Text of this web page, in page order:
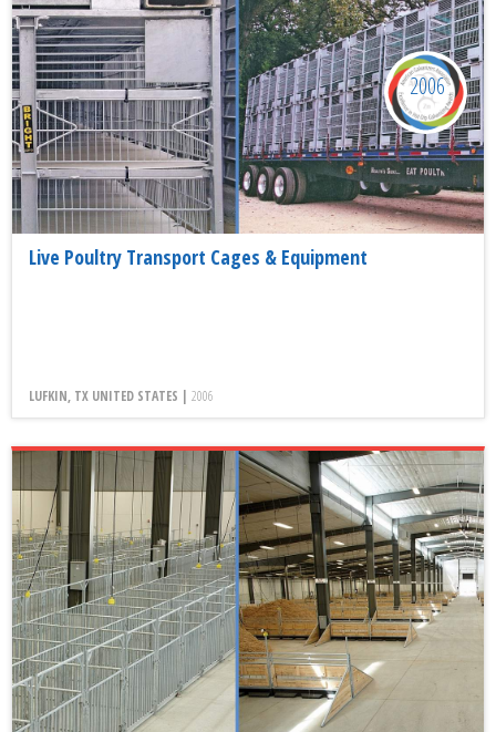
Live Poultry Transport Cages & Equipment
LUFKIN, TX UNITED STATES | 2006
2006